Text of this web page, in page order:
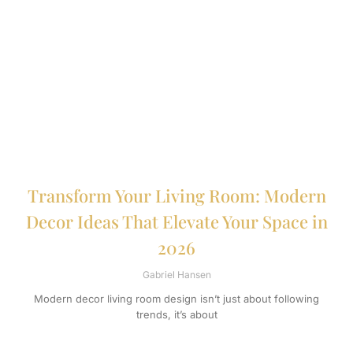
Transform Your Living Room: Modern
Decor Ideas That Elevate Your Space in
2026
Gabriel Hansen
Modern decor living room design isn’t just about following
trends, it’s about